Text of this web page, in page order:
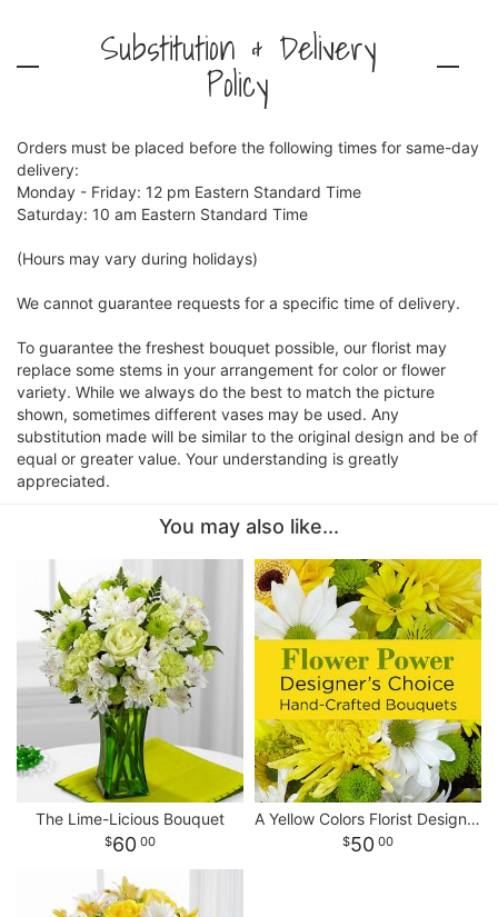
Substitution & Delivery
Policy
Orders must be placed before the following times for same-day
delivery:
Monday - Friday: 12 pm Eastern Standard Time
Saturday: 10 am Eastern Standard Time
(Hours may vary during holidays)
We cannot guarantee requests for a specific time of delivery.
To guarantee the freshest bouquet possible, our florist may
replace some stems in your arrangement for color or flower
variety. While we always do the best to match the picture
shown, sometimes different vases may be used. Any
substitution made will be similar to the original design and be of
equal or greater value. Your understanding is greatly
appreciated.
You may also like...
The Lime-Licious Bouquet
60 00
A Yellow Colors Florist Designed Bouquet
50 00